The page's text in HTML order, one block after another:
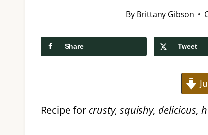
By Brittany Gibson
Share Tweet
Recipe for crusty, squishy, delicious,